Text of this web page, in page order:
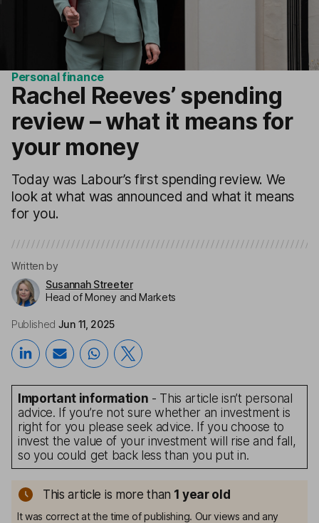
Personal finance
Rachel Reeves’ spending
review – what it means for
your money
Today was Labour’s first spending review. We
look at what was announced and what it means
for you.
Written by
Susannah Streeter
Head of Money and Markets
Published Jun 11, 2025
Important information - This article isn’t personal
advice. If you’re not sure whether an investment is
right for you please seek advice. If you choose to
invest the value of your investment will rise and fall,
so you could get back less than you put in.
This article is more than 1 year old
It was correct at the time of publishing. Our views and any